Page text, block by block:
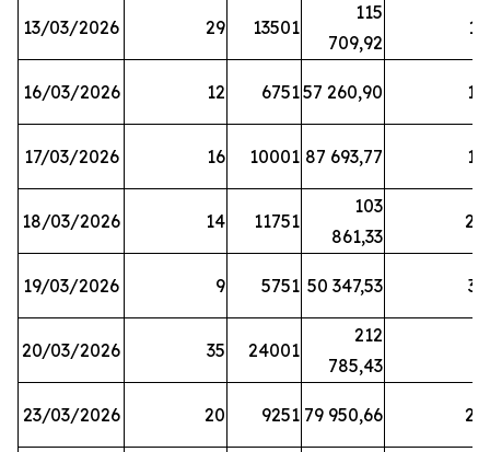
13/03/2026 29 13501
115
709,92
13
16/03/2026 12 675157 260,90 12
17/03/2026 16 10001 87 693,77 19
18/03/2026 14 11751
103
861,33
28
19/03/2026 9 5751 50 347,53 33
20/03/2026 35 24001
212
785,43
23/03/2026 20 9251 79 950,66 20